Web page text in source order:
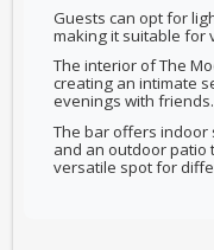
Guests can opt for
making it suitable for
The interior of The
creating an intimate
evenings with friends.
The bar offers
and an outdoor patio
versatile spot for